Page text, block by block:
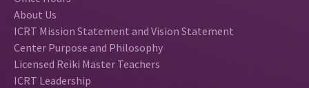
About Us
ICRT Mission Statement and Vision Statement
Center Purpose and Philosophy
Licensed Reiki Master Teachers
ICRT Leadership